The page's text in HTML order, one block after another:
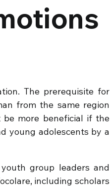
The prerequisite for
from the same region
more beneficial if the
young adolescents by a
group leaders and
including scholars